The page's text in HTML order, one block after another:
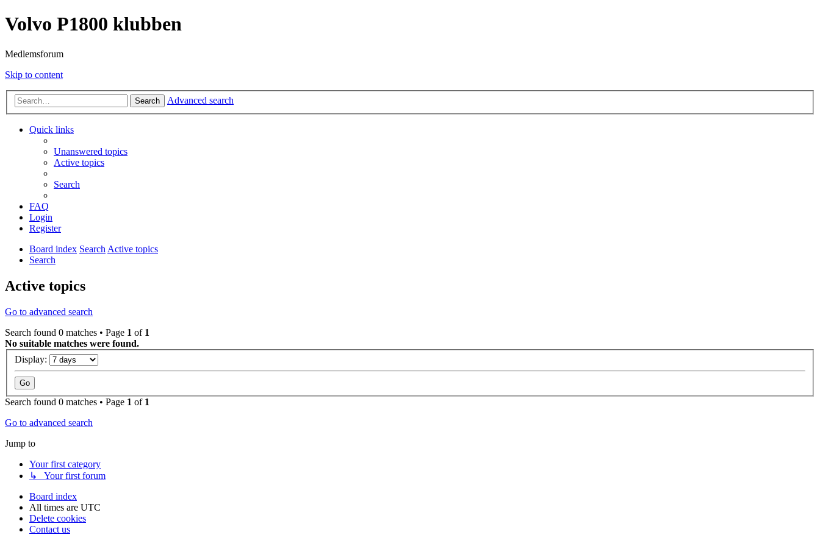
Volvo P1800 klubben
Medlemsforum
Skip to content
Search Advanced search
Quick links
Unanswered topics
Active topics
Search
FAQ
Login
Register
Board index SearchActive topics
Search
Active topics
Go to advanced search
Search found 0 matches • Page 1 of 1
No suitable matches were found.
Display:
Search found 0 matches • Page 1 of 1
Go to advanced search
Jump to
Your first category
↳ Your first forum
Board index
All times are UTC
Delete cookies
Contact us